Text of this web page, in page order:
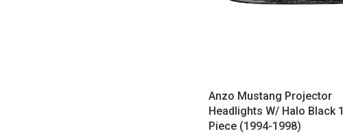
Anzo Mustang Projector
Headlights W/ Halo Black 1
Piece (1994-1998)